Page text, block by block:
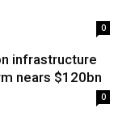
0
infrastructure
nears $120bn
0